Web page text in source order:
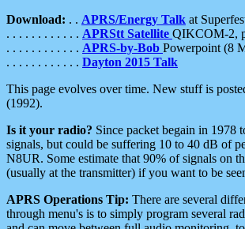
Download: . . APRS/Energy Talk at
. . . . . . . . . . . . APRStt Satellite QIKCOM-2,
. . . . . . . . . . . . APRS-by-Bob Powerpoint (8
. . . . . . . . . . . . Dayton 2015 Talk
This page evolves over time. New stuff is
(1992).
Is it your radio? Since packet begain in 1978
signals, but could be suffering 10 to 40 dB of
N8UR. Some estimate that 90% of signals on
(usually at the transmitter) if you want to be
APRS Operations Tip: There are several
through menu's is to simply program several